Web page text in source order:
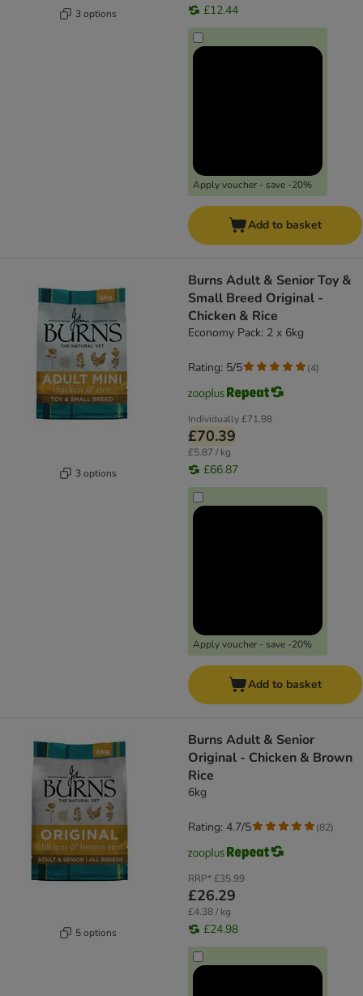
3 options £12.44
Apply voucher - save -20%
Add to basket
3 options
Burns Adult & Senior Toy &
Small Breed Original -
Chicken & Rice
Economy Pack: 2 x 6kg
Individually£71.98
£70.39
£5.87 / kg
£66.87
Apply voucher - save -20%
Rating: 5/5 (4)
Add to basket
5 options
Burns Adult & Senior
Original - Chicken & Brown
Rice
6kg
RRP*£35.99
£26.29
£4.38 / kg
£24.98
Rating: 4.7/5 (82)